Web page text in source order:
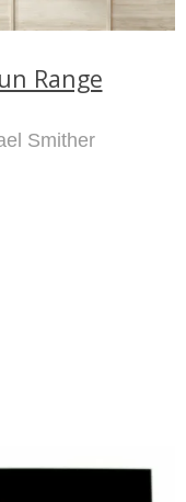
Range
Smither